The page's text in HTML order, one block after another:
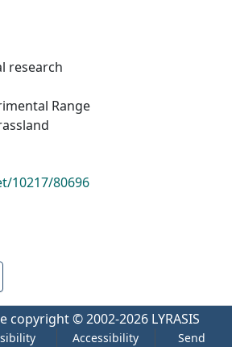
research
Range
10217/80696
copyright © 2002-2026 LYRASIS
Accessibility Send